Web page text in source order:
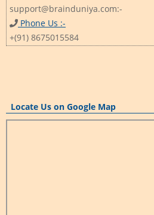
support@brainduniya.com:-
Phone Us :-
+(91) 8675015584
Locate Us on Google Map